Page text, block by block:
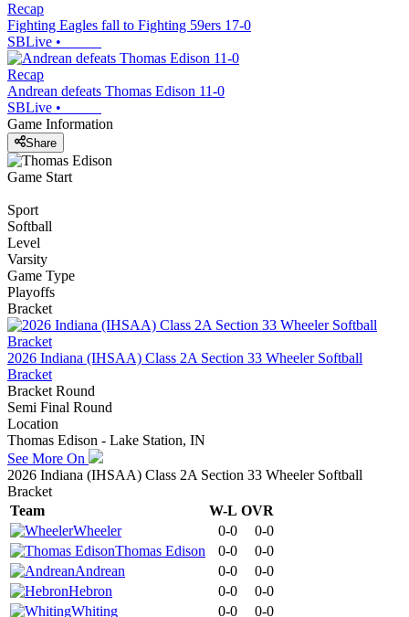
Recap
Fighting Eagles fall to Fighting 59ers 17-0
SBLive •
Recap
Andrean defeats Thomas Edison 11-0
SBLive •
Game Information
Share
Game Start
Sport
Softball
Level
Varsity
Game Type
Playoffs
Bracket
2026 Indiana (IHSAA) Class 2A Section 33 Wheeler Softball
Bracket
Bracket Round
Semi Final Round
Location
Thomas Edison - Lake Station, IN
See More On
2026 Indiana (IHSAA) Class 2A Section 33 Wheeler Softball
Bracket
Team
W-L OVR
Wheeler
0-0
0-0
Thomas Edison
0-0
0-0
Andrean
0-0
0-0
Hebron
0-0
0-0
Whiting
0-0 0-0